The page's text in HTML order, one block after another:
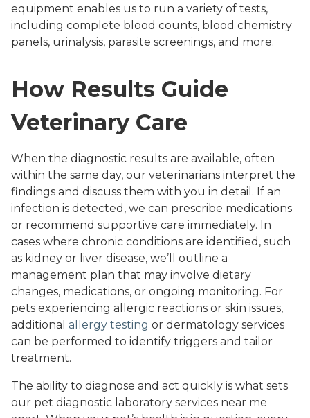
equipment enables us to run a variety of tests,
including complete blood counts, blood chemistry
panels, urinalysis, parasite screenings, and more.
How Results Guide
Veterinary Care
When the diagnostic results are available, often
within the same day, our veterinarians interpret the
findings and discuss them with you in detail. If an
infection is detected, we can prescribe medications
or recommend supportive care immediately. In
cases where chronic conditions are identified, such
as kidney or liver disease, we’ll outline a
management plan that may involve dietary
changes, medications, or ongoing monitoring. For
pets experiencing allergic reactions or skin issues,
additional allergy testing or dermatology services
can be performed to identify triggers and tailor
treatment.
The ability to diagnose and act quickly is what sets
our pet diagnostic laboratory services near me